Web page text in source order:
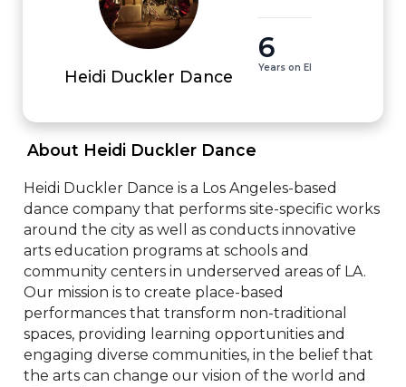
Heidi Duckler Dance
6
Years on EI
About Heidi Duckler Dance
Heidi Duckler Dance is a Los Angeles-based
dance company that performs site-specific works
around the city as well as conducts innovative
arts education programs at schools and
community centers in underserved areas of LA.
Our mission is to create place-based
performances that transform non-traditional
spaces, providing learning opportunities and
engaging diverse communities, in the belief that
the arts can change our vision of the world and